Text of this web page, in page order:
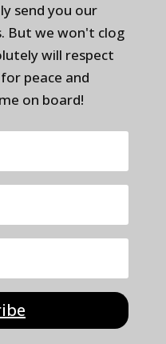
send you our
But we won't clog
will respect
peace and
on board!